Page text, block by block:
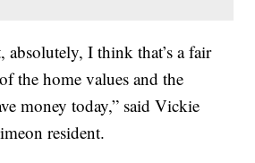
absolutely, I think that’s a fair
the home values and the
money today,” said Vickie
resident.